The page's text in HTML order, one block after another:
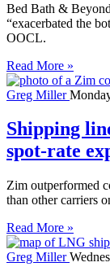
Bed Bath &
“exacerbated the
OOCL.
Read More »
Greg Miller
Shipping
spot-rate
Zim outperformed
than other carriers
Read More »
Greg Miller